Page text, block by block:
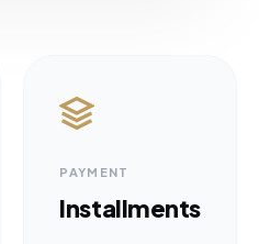
PAYMENT
Installments